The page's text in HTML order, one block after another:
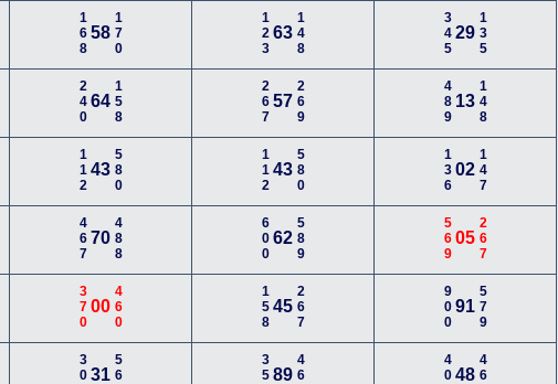
16858 170 12363 148 34529 135
24064 158 26757 269 489 13 148
11243 580 11243 580 13602 147
46770 488 60062 589 56905 267
37000 460 15845 267 90091 579
31 89 48